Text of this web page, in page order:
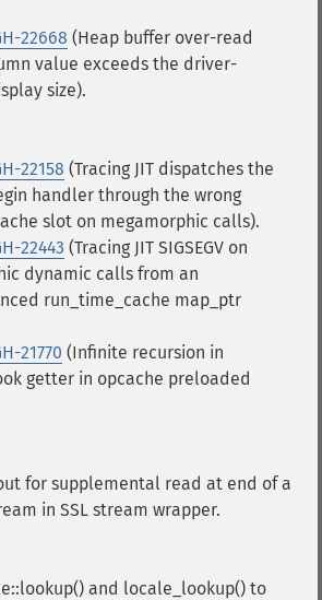
22668 (Heap buffer over-read
value exceeds the driver-
size).
22158 (Tracing JIT dispatches the
handler through the wrong
slot on megamorphic calls).
22443 (Tracing JIT SIGSEGV on
dynamic calls from an
run_time_cache map_ptr
21770 (Infinite recursion in
getter in opcache preloaded
for supplemental read at end of a
in SSL stream wrapper.
and locale_lookup() to